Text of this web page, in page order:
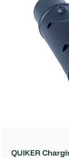
QUIKER